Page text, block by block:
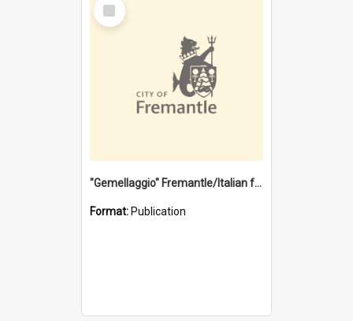
Item
"Gemellaggio" Fremantle/Italian festival joining of cultures : a City of Fremantle and Italian Consulate joint project
Format: Publication